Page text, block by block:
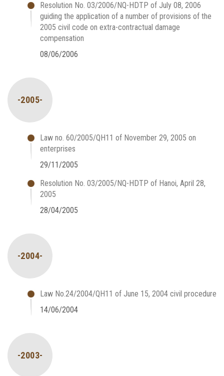
Resolution No. 03/2006/NQ-HDTP of July 08, 2006
guiding the application of a number of provisions of the
2005 civil code on extra-contractual damage
compensation
08/06/2006
-2005-
Law no. 60/2005/QH11 of November 29, 2005 on
enterprises
29/11/2005
Resolution No. 03/2005/NQ-HDTP of Hanoi, April 28,
2005
28/04/2005
-2004-
Law No.24/2004/QH11 of June 15, 2004 civil procedure
14/06/2004
-2003-